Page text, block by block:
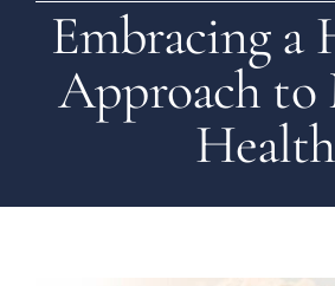
Embracing a
Approach to
Health